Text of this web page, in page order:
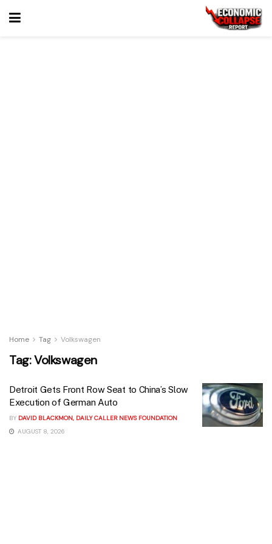
Home Tag Volkswagen
Tag:Volkswagen
Detroit Gets Front Row Seat to China’s Slow
Execution of German Auto
BY DAVID BLACKMON, DAILY CALLER NEWS FOUNDATION
AUGUST 8, 2026